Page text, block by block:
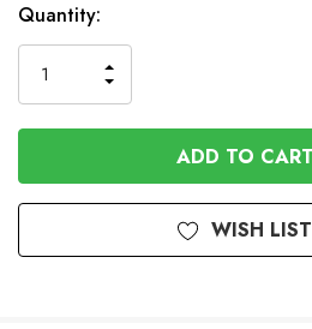
Available
to
Order
Quantity:
QUANTITY
OF
UNDEFINED
INCREASE
QUANTITY
OF
UNDEFINED
WISH LIST